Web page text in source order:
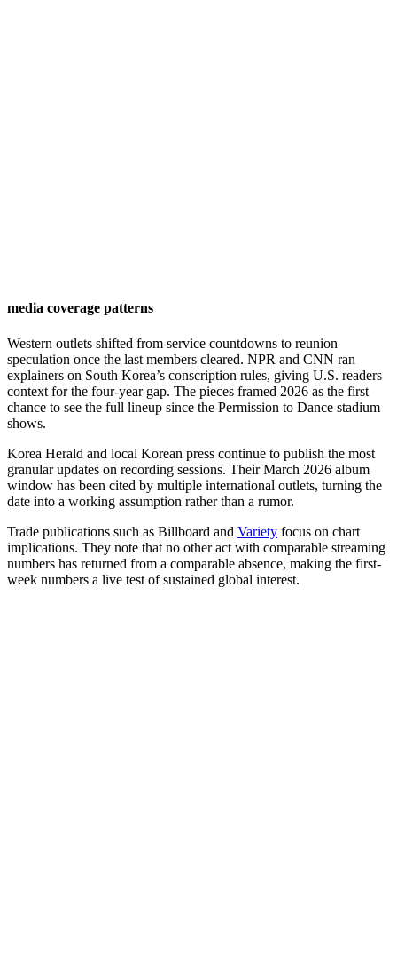
media coverage patterns
Western outlets shifted from service countdowns to reunion
speculation once the last members cleared. NPR and CNN ran
explainers on South Korea’s conscription rules, giving U.S. readers
context for the four-year gap. The pieces framed 2026 as the first
chance to see the full lineup since the Permission to Dance stadium
shows.
Korea Herald and local Korean press continue to publish the most
granular updates on recording sessions. Their March 2026 album
window has been cited by multiple international outlets, turning the
date into a working assumption rather than a rumor.
Trade publications such as Billboard and Variety focus on chart
implications. They note that no other act with comparable streaming
numbers has returned from a comparable absence, making the first-
week numbers a live test of sustained global interest.